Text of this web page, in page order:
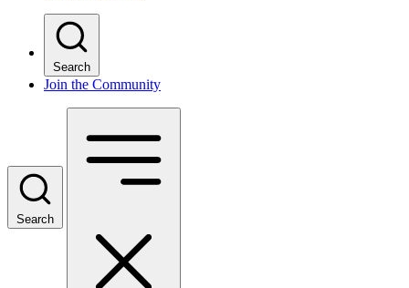
Search
Join the Community
Search